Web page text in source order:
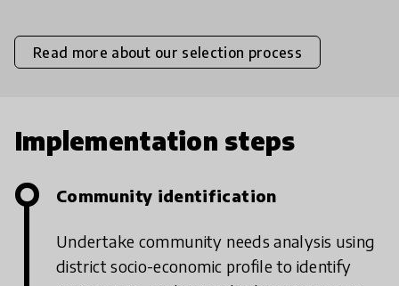
Read more about our selection process
Implementation steps
Community identification
Undertake community needs analysis using
district socio-economic profile to identify